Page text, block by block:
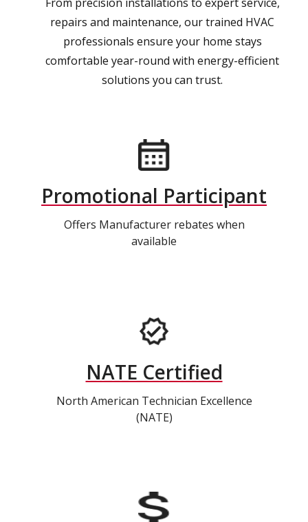
repairs and maintenance, our trained HVAC
professionals ensure your home stays
comfortable year-round with energy-efficient
solutions you can trust.
Promotional Participant
Offers Manufacturer rebates when
available
NATE Certified
North American Technician Excellence
(NATE)